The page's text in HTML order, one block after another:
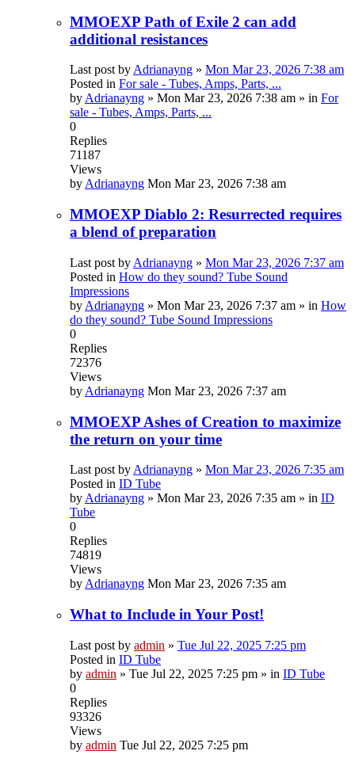
MMOEXP Path of Exile 2 can add
additional resistances
Last post byAdrianayng » Mon Mar 23, 2026 7:38 am
Posted in For sale - Tubes, Amps, Parts, ...
byAdrianayng » Mon Mar 23, 2026 7:38 am » in For
sale - Tubes, Amps, Parts, ...
0
Replies
71187
Views
byAdrianayng Mon Mar 23, 2026 7:38 am
MMOEXP Diablo 2: Resurrected requires
a blend of preparation
Last post by Adrianayng » Mon Mar 23, 2026 7:37 am
Posted in How do they sound? Tube Sound
Impressions
by Adrianayng » Mon Mar 23, 2026 7:37 am » in How
do they sound? Tube Sound Impressions
0
Replies
72376
Views
by Adrianayng Mon Mar 23, 2026 7:37 am
MMOEXP Ashes of Creation to maximize
the return on your time
Last post by Adrianayng » Mon Mar 23, 2026 7:35 am
Posted in ID Tube
by Adrianayng » Mon Mar 23, 2026 7:35 am » in ID
Tube
0
Replies
74819
Views
by Adrianayng Mon Mar 23, 2026 7:35 am
What to Include in Your Post!
Last post by admin » Tue Jul 22, 2025 7:25 pm
Posted in ID Tube
by admin » Tue Jul 22, 2025 7:25 pm » in ID Tube
0
Replies
93326
Views
by admin Tue Jul 22, 2025 7:25 pm